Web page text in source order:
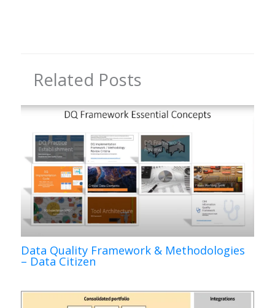
Related Posts
Data Quality Framework & Methodologies
– Data Citizen